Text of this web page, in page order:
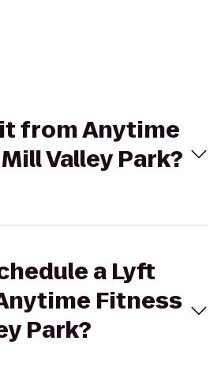
from Anytime
Valley Park?
a Lyft
Fitness
Park?